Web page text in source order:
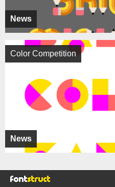
News
News
Color Competition